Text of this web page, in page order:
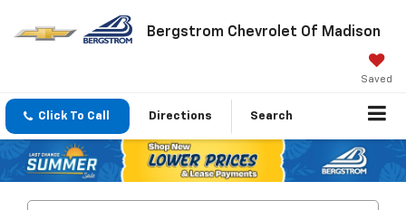
Bergstrom Chevrolet Of Madison
Saved
Click To Call Directions Search